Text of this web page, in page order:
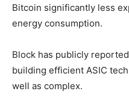
Bitcoin significantly less
energy consumption.
Block has publicly
building efficient ASIC
well as complex.